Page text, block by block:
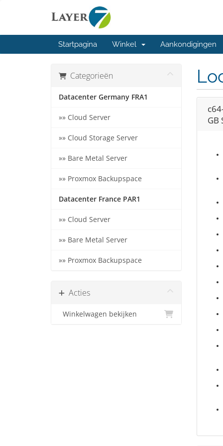
Startpagina Winkel Aankondigingen
Categorieën
Datacenter Germany FRA1
»» Cloud Server
»» Cloud Storage Server
»» Bare Metal Server
»» Proxmox Backupspace
Datacenter France PAR1
»» Cloud Server
»» Bare Metal Server
»» Proxmox Backupspace
Acties
Winkelwagen bekijken
GB